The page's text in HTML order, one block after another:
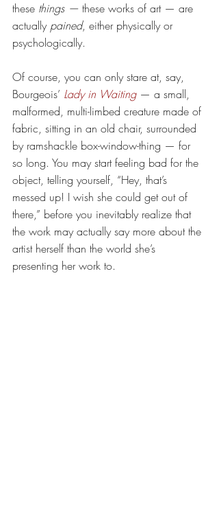
these things — these works of art — are
actually pained, either physically or
psychologically.
Of course, you can only stare at, say,
Bourgeois’ Lady in Waiting — a small,
malformed, multi-limbed creature made of
fabric, sitting in an old chair, surrounded
by ramshackle box-window-thing — for
so long. You may start feeling bad for the
object, telling yourself, “Hey, that’s
messed up! I wish she could get out of
there,” before you inevitably realize that
the work may actually say more about the
artist herself than the world she’s
presenting her work to.